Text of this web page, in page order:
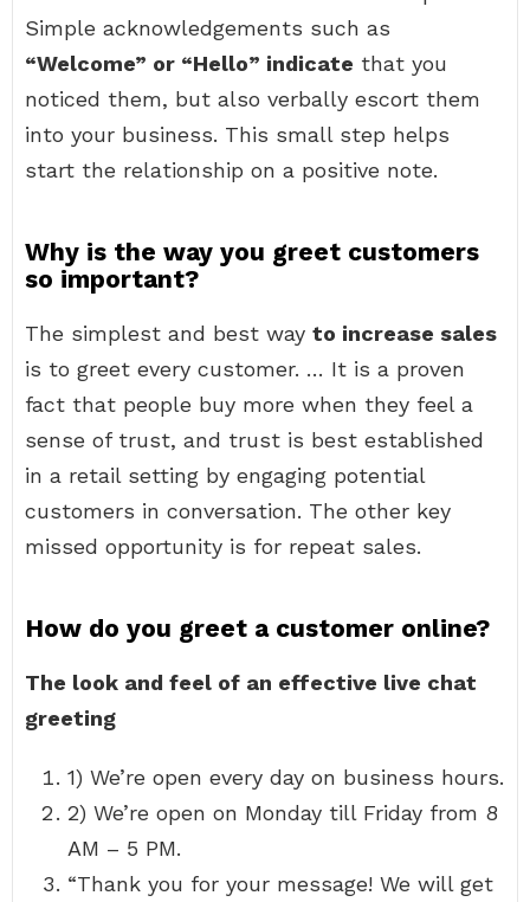
Simple acknowledgements such as
“Welcome” or “Hello” indicate that you
noticed them, but also verbally escort them
into your business. This small step helps
start the relationship on a positive note.
Why is the way you greet customers
so important?
The simplest and best way to increase sales
is to greet every customer. … It is a proven
fact that people buy more when they feel a
sense of trust, and trust is best established
in a retail setting by engaging potential
customers in conversation. The other key
missed opportunity is for repeat sales.
How do you greet a customer online?
The look and feel of an effective live chat
greeting
1) We’re open every day on business hours.
2) We’re open on Monday till Friday from 8
AM – 5 PM.
“Thank you for your message! We will get